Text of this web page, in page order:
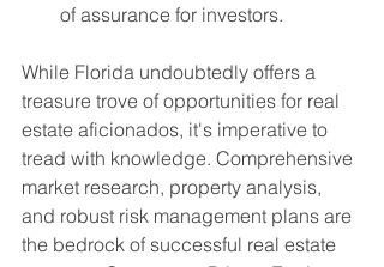
of assurance for investors.
While Florida undoubtedly offers a
treasure trove of opportunities for real
estate aficionados, it's imperative to
tread with knowledge. Comprehensive
market research, property analysis,
and robust risk management plans are
the bedrock of successful real estate